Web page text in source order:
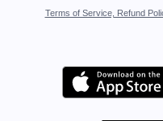
Terms of Service, Refund